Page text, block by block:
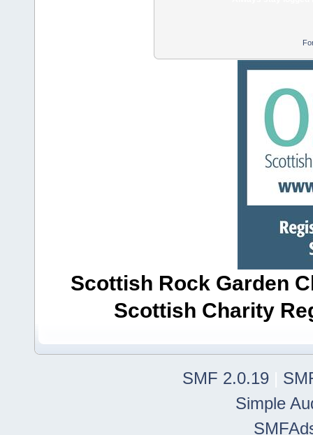
Scottish Rock Garden
Scottish Charity
SMF 2.0.19
Simple